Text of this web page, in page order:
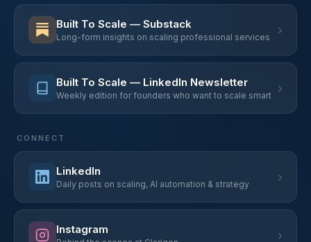
Built To Scale — Substack
Long-form insights on scaling professional services ›
Built To Scale — LinkedIn Newsletter
Weekly edition for founders who want to scale smart ›
CONNECT
LinkedIn
Daily posts on scaling, AI automation & strategy ›
Instagram ›